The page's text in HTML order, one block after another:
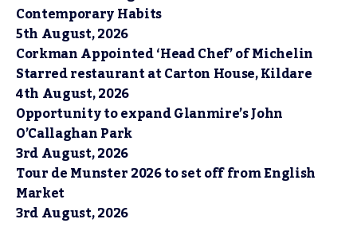
Contemporary Habits
5th August, 2026
Corkman Appointed ‘Head Chef’ of Michelin
Starred restaurant at Carton House, Kildare
4th August, 2026
Opportunity to expand Glanmire’s John
O’Callaghan Park
3rd August, 2026
Tour de Munster 2026 to set off from English
Market
3rd August, 2026